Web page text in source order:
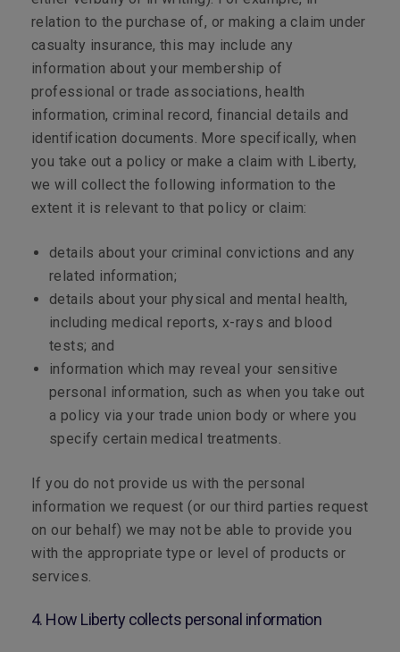
relation to the purchase of, or making a claim under
casualty insurance, this may include any
information about your membership of
professional or trade associations, health
information, criminal record, financial details and
identification documents. More specifically, when
you take out a policy or make a claim with Liberty,
we will collect the following information to the
extent it is relevant to that policy or claim:
details about your criminal convictions and any
related information;
details about your physical and mental health,
including medical reports, x-rays and blood
tests; and
information which may reveal your sensitive
personal information, such as when you take out
a policy via your trade union body or where you
specify certain medical treatments.
If you do not provide us with the personal
information we request (or our third parties request
on our behalf) we may not be able to provide you
with the appropriate type or level of products or
services.
4. How Liberty collects personal information